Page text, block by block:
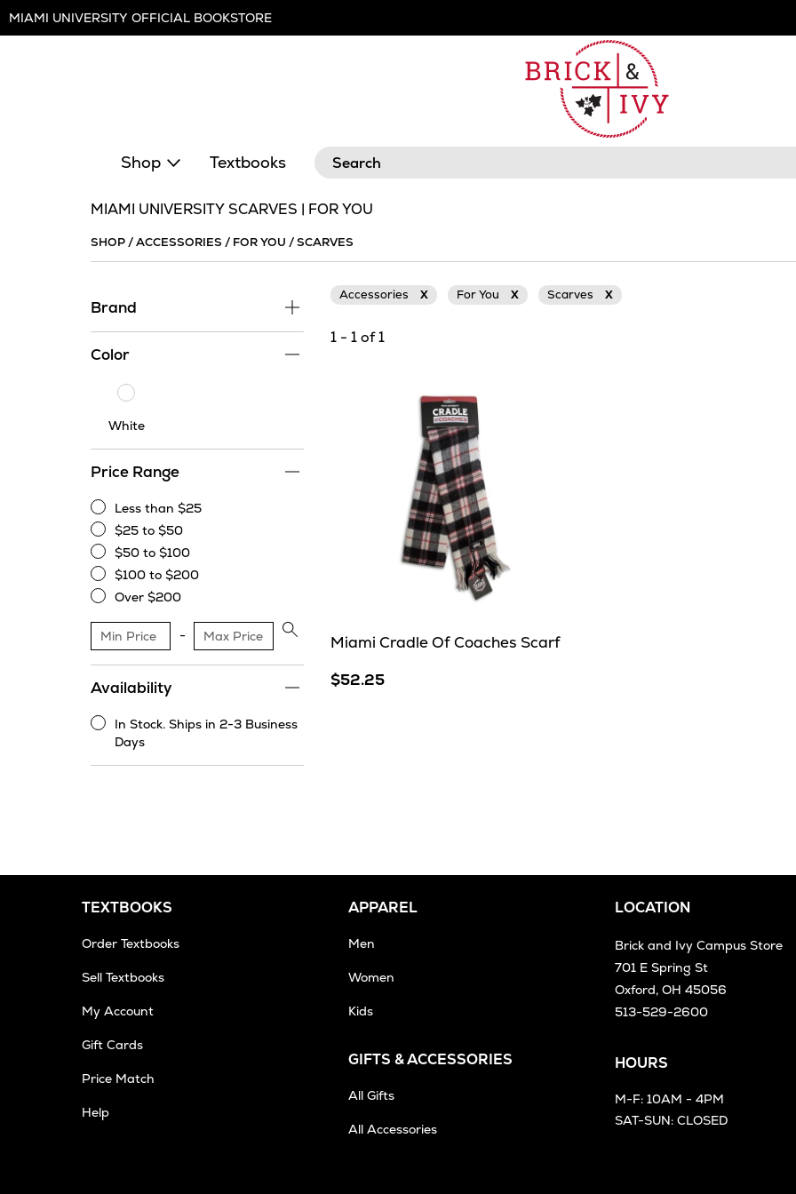
Navigation
MIAMI UNIVERSITY OFFICIAL BOOKSTORE
Shop Textbooks Search
MIAMI UNIVERSITY SCARVES | FOR YOU
SHOP/ACCESSORIES / FOR YOU /SCARVES
Brand
Color
White
White
Price Range
Less
than
$25
Less than $25
$25
to
$50
$25 to $50
$50
to
$100
$50 to $100
$100
to
$200
$100 to $200
$200
Over $200
Apply
filter
Availability
In Stock. Ships in 2-3 Business
Days
Accessories X For You X Scarves X
1 - 1 of 1
Miami Cradle Of Coaches Scarf
$52.25
TEXTBOOKS
Order Textbooks
Sell Textbooks
My Account
Gift Cards
Price Match
Help
APPAREL
Men
Women
Kids
GIFTS & ACCESSORIES
All Gifts
All Accessories
LOCATION
Brick and Ivy Campus Store
701 E Spring St
Oxford, OH 45056
513-529-2600
HOURS
M-F: 10AM - 4PM
SAT-SUN: CLOSED